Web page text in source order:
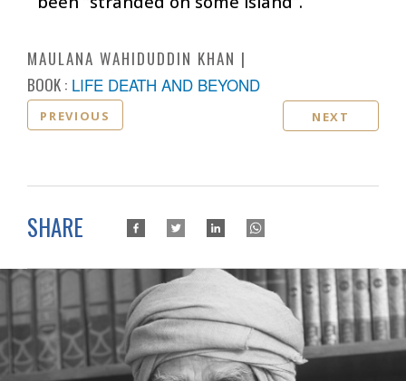
MAULANA WAHIDUDDIN KHAN
BOOK : LIFE DEATH AND BEYOND
PREVIOUS NEXT
SHARE